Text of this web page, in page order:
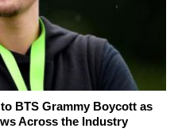
BTS Grammy Boycott as
Across the Industry